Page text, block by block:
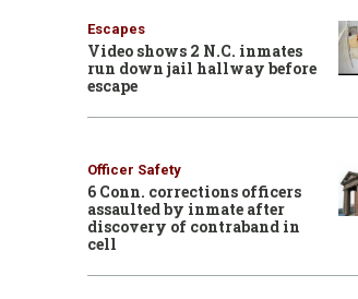
Escapes
Video shows 2 N.C. inmates
run down jail hallway before
escape
Officer Safety
6 Conn. corrections officers
assaulted by inmate after
discovery of contraband in
cell